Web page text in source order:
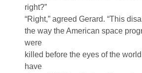
right?”
“Right,” agreed Gerard. “This
the way the American space
were
killed before the eyes of the
have